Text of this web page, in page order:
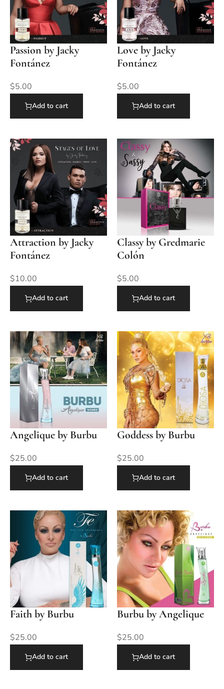
Passion by Jacky
Fontánez
$5.00
Add to cart
Love by Jacky
Fontánez
$5.00
Add to cart
Attraction by Jacky
Fontánez
$10.00
Add to cart
Classy by Gredmarie
Colón
$5.00
Add to cart
Angelique by Burbu
$25.00
Add to cart
Goddess by Burbu
$25.00
Add to cart
Faith by Burbu
$25.00
Add to cart
Burbu by Angelique
$25.00
Add to cart